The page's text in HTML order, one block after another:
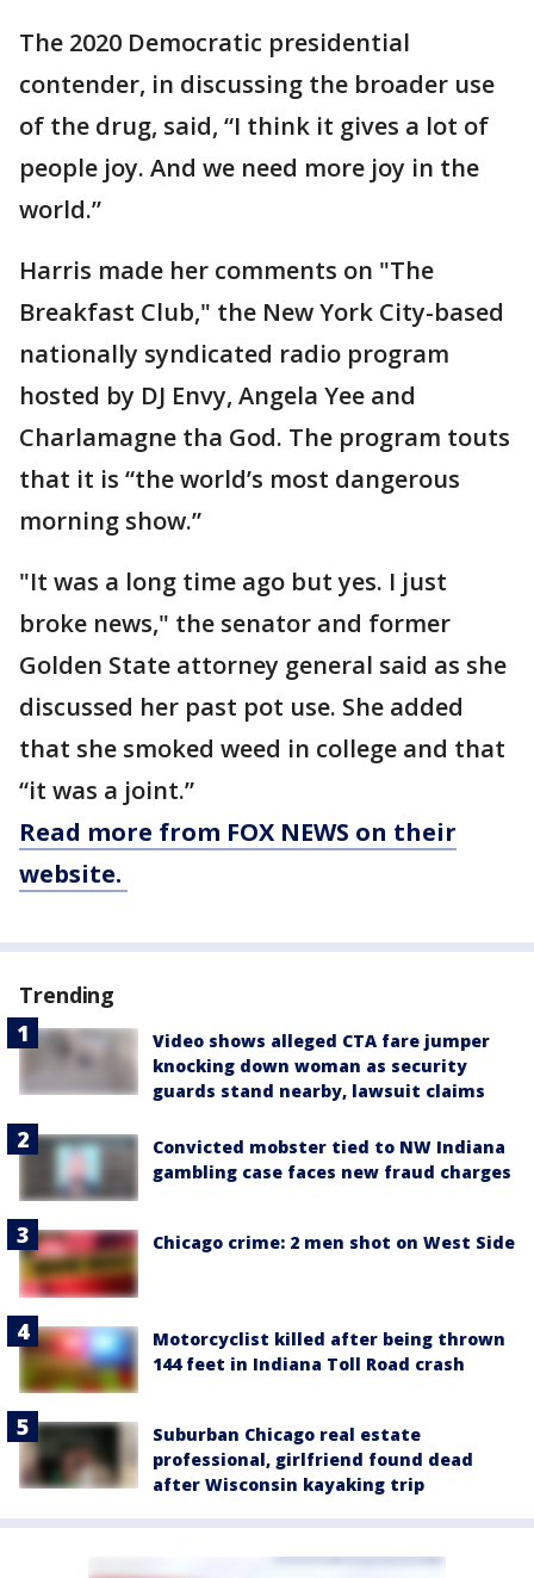
The 2020 Democratic presidential
contender, in discussing the broader use
of the drug, said, “I think it gives a lot of
people joy. And we need more joy in the
world.”
Harris made her comments on "The
Breakfast Club," the New York City-based
nationally syndicated radio program
hosted by DJ Envy, Angela Yee and
Charlamagne tha God. The program touts
that it is “the world’s most dangerous
morning show.”
"It was a long time ago but yes. I just
broke news," the senator and former
Golden State attorney general said as she
discussed her past pot use. She added
that she smoked weed in college and that
“it was a joint.”
Read more from FOX NEWS on their
website.
Trending
Video shows alleged CTA fare jumper
knocking down woman as security
guards stand nearby, lawsuit claims
Convicted mobster tied to NW Indiana
gambling case faces new fraud charges
Chicago crime: 2 men shot on West Side
Motorcyclist killed after being thrown
144 feet in Indiana Toll Road crash
Suburban Chicago real estate
professional, girlfriend found dead
after Wisconsin kayaking trip